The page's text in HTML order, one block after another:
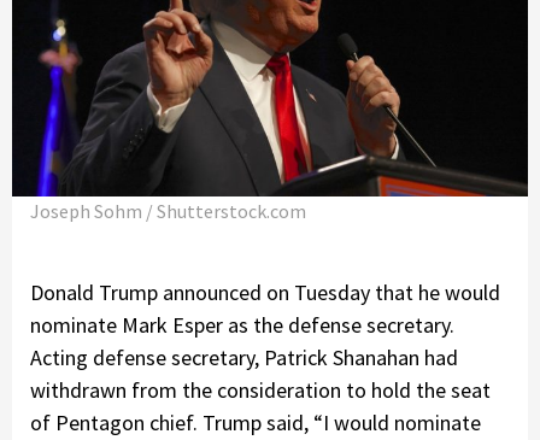
Joseph Sohm / Shutterstock.com
Donald Trump announced on Tuesday that he would
nominate Mark Esper as the defense secretary.
Acting defense secretary, Patrick Shanahan had
withdrawn from the consideration to hold the seat
of Pentagon chief. Trump said, “I would nominate